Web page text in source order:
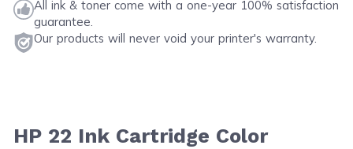
All ink & toner come with a one-year 100% satisfaction
guarantee.
Our products will never void your printer's warranty.
HP 22 Ink Cartridge Color